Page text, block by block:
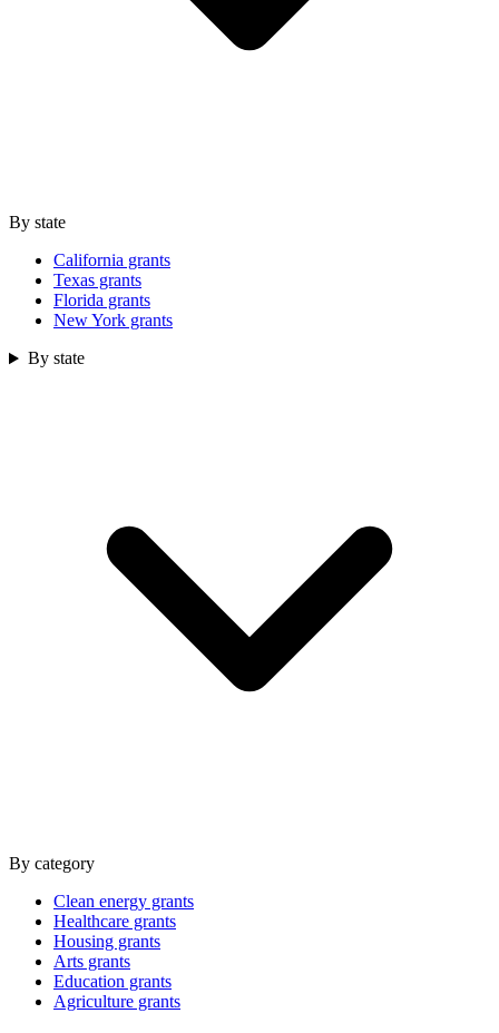
By state
California grants
Texas grants
Florida grants
New York grants
By state
By category
Clean energy grants
Healthcare grants
Housing grants
Arts grants
Education grants
Agriculture grants